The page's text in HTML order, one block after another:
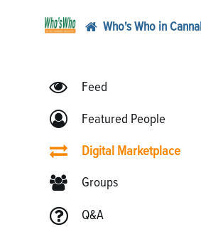
Who's Who in
Feed
Featured People
Digital Marketplace
Groups
Q&A